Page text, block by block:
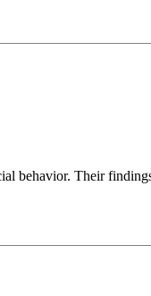
behavior. Their